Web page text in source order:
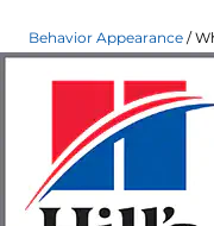
Behavior Appearance
When
Become
Behavior &
Amy Shojai